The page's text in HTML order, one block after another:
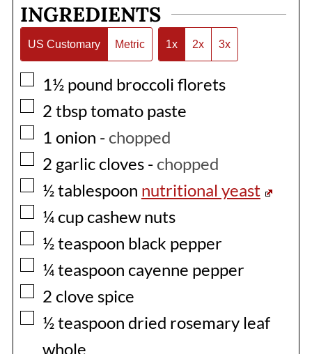
INGREDIENTS
US Customary Metric 1x 2x 3x
▢
1½ pound broccoli florets
▢
2 tbsptomato paste
▢
1 onion - chopped
▢
2 garlic cloves- chopped
▢
½tablespoon nutritional yeast
▢
¼ cup cashew nuts
▢
½teaspoon black pepper
▢
¼teaspoon cayenne pepper
▢
2 clove spice
▢
½teaspoon dried rosemary leaf
whole